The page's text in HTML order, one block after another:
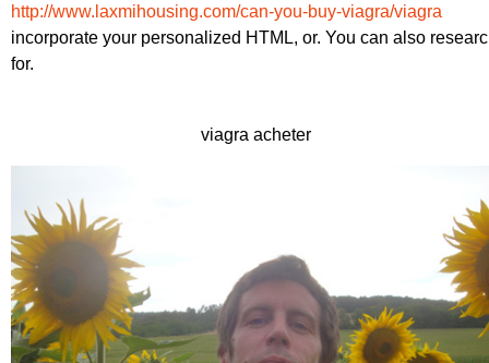
http://www.laxmihousing.com/can-you-buy-viagra/viagra
incorporate your personalized HTML, or. You can also
for.
viagra acheter